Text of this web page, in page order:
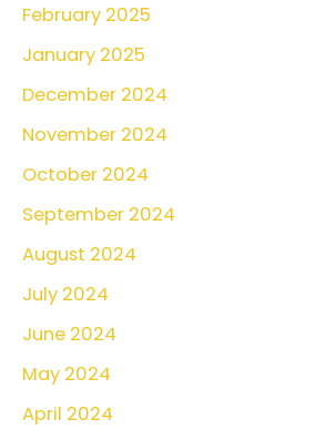
f
o
r
:
February 2025
January 2025
December 2024
November 2024
October 2024
September 2024
August 2024
July 2024
June 2024
May 2024
April 2024